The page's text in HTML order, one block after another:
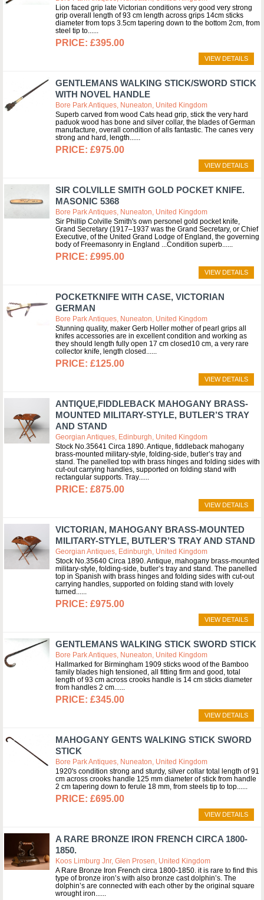
Lion faced grip late Victorian conditions very good very strong
grip overall length of 93 cm length across grips 14cm sticks
diameter from tops 3.5cm tapering down to the bottom 2cm, from
steel tip to...
£395.00
VIEW DETAILS
GENTLEMANS WALKING STICK/SWORD STICK
WITH NOVEL HANDLE
Bore Park Antiques, Nuneaton, United Kingdom
Superb carved from wood Cats head grip, stick the very hard
paduok wood has bone and silver collar, the blades of German
manufacture, overall condition of alls fantastic. The canes very
strong and hard, length...
£975.00
VIEW DETAILS
SIR COLVILLE SMITH GOLD POCKET KNIFE.
MASONIC 5368
Bore Park Antiques, Nuneaton, United Kingdom
Sir Phillip Colville Smith's own personel gold pocket knife,
Grand Secretary (1917–1937 was the Grand Secretary, or Chief
Executive, of the United Grand Lodge of England, the governing
body of Freemasonry in England ...Condition superb...
£995.00
VIEW DETAILS
POCKETKNIFE WITH CASE, VICTORIAN
GERMAN
Bore Park Antiques, Nuneaton, United Kingdom
Stunning quality, maker Gerb Holler mother of pearl grips all
knifes accessories are in excellent condition and working as
they should length fully open 17 cm closed10 cm, a very rare
collector knife, length closed...
£125.00
VIEW DETAILS
ANTIQUE,FIDDLEBACK MAHOGANY BRASS-
MOUNTED MILITARY-STYLE, BUTLER’S TRAY
AND STAND
Georgian Antiques, Edinburgh, United Kingdom
Stock No.35641 Circa 1890. Antique, fiddleback mahogany
brass-mounted military-style, folding-side, butler’s tray and
stand. The panelled top with brass hinges and folding sides with
cut-out carrying handles, supported on folding stand with
rectangular supports. Tray...
£875.00
VIEW DETAILS
VICTORIAN, MAHOGANY BRASS-MOUNTED
MILITARY-STYLE, BUTLER’S TRAY AND STAND
Georgian Antiques, Edinburgh, United Kingdom
Stock No.35640 Circa 1890. Antique, mahogany brass-mounted
military-style, folding-side, butler’s tray and stand. The panelled
top in Spanish with brass hinges and folding sides with cut-out
carrying handles, supported on folding stand with lovely
turned...
£975.00
VIEW DETAILS
GENTLEMANS WALKING STICK SWORD STICK
Bore Park Antiques, Nuneaton, United Kingdom
Hallmarked for Birmingham 1909 sticks wood of the Bamboo
family blades high tensioned, all fitting firm and good, total
length of 93 cm across crooks handle is 14 cm sticks diameter
from handles 2 cm...
£345.00
VIEW DETAILS
MAHOGANY GENTS WALKING STICK SWORD
STICK
Bore Park Antiques, Nuneaton, United Kingdom
1920's condition strong and sturdy, silver collar total length of 91
cm across crooks handle 125 mm diameter of stick from handle
2 cm tapering down to ferule 18 mm, from steels tip to top...
£695.00
VIEW DETAILS
A RARE BRONZE IRON FRENCH CIRCA 1800-
1850.
Koos Limburg Jnr, Glen Prosen, United Kingdom
A Rare Bronze Iron French circa 1800-1850. it is rare to find this
type of bronze iron’s with also bronze cast dolphin’s. The
dolphin’s are connected with each other by the original square
wrought iron...